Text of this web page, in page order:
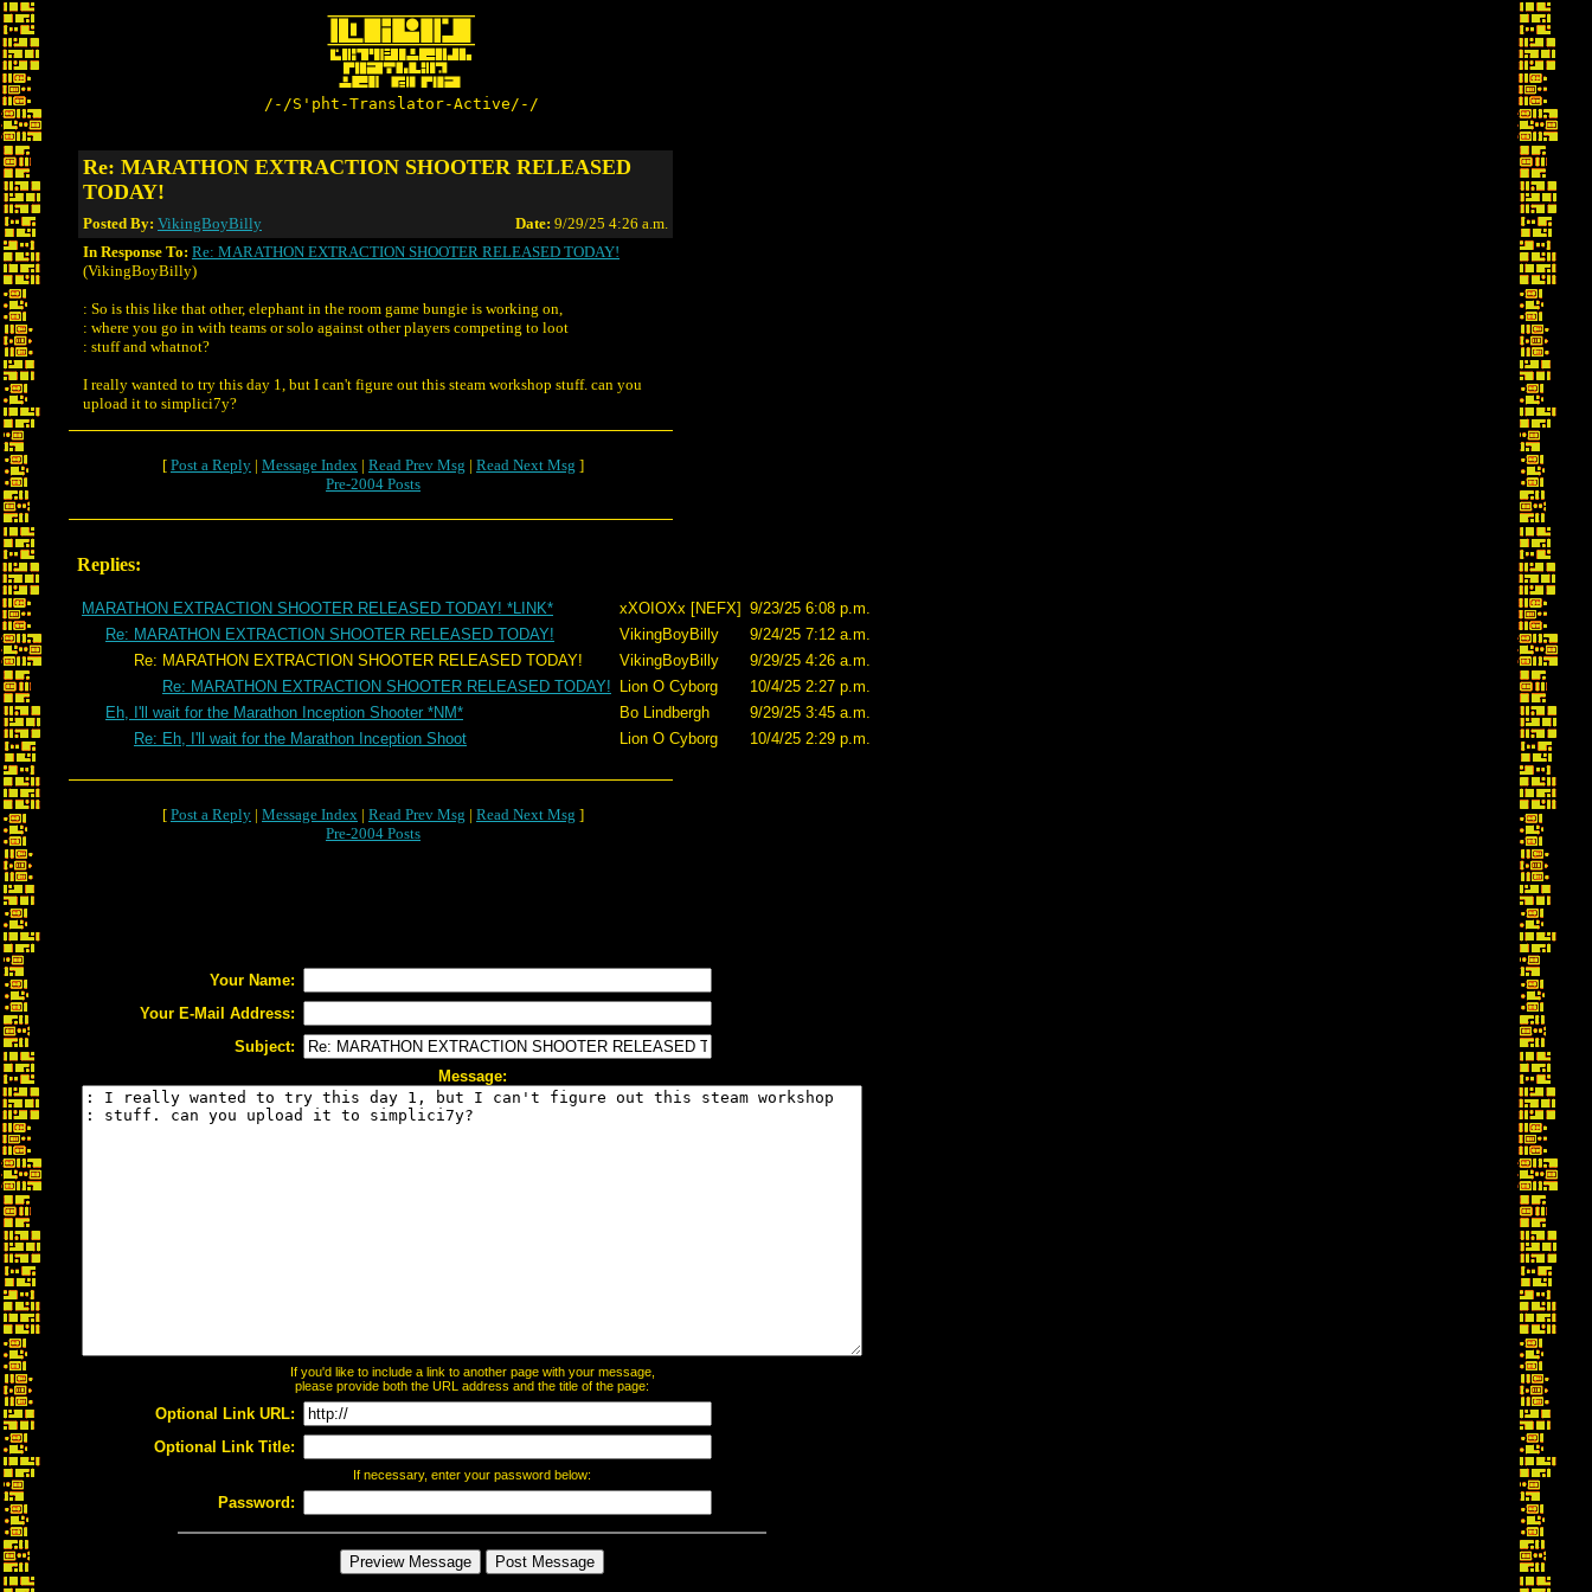
/-/S'pht-Translator-Active/-/
Re: MARATHON EXTRACTION SHOOTER RELEASED
TODAY!
Posted By: VikingBoyBilly Date: 9/29/25 4:26 a.m.
In Response To: Re: MARATHON EXTRACTION SHOOTER RELEASED TODAY!
(VikingBoyBilly)
: So is this like that other, elephant in the room game bungie is working on,
: where you go in with teams or solo against other players competing to loot
: stuff and whatnot?
I really wanted to try this day 1, but I can't figure out this steam workshop stuff. can you
upload it to simplici7y?
[ Post a Reply | Message Index | Read Prev Msg | Read Next Msg ]
Pre-2004 Posts
Replies:
MARATHON EXTRACTION SHOOTER RELEASED TODAY! *LINK* xXOIOXx [NEFX] 9/23/25 6:08 p.m.
Re: MARATHON EXTRACTION SHOOTER RELEASED TODAY!
VikingBoyBilly
9/24/25 7:12 a.m.
Re: MARATHON EXTRACTION SHOOTER RELEASED TODAY!
VikingBoyBilly
9/29/25 4:26 a.m.
Re: MARATHON EXTRACTION SHOOTER RELEASED TODAY!
Lion O Cyborg
10/4/25 2:27 p.m.
Eh, I'll wait for the Marathon Inception Shooter *NM*
Bo Lindbergh
9/29/25 3:45 a.m.
Re: Eh, I'll wait for the Marathon Inception Shoot
Lion O Cyborg 10/4/25 2:29 p.m.
[ Post a Reply | Message Index | Read Prev Msg | Read Next Msg ]
Pre-2004 Posts
Your Name:
Your E-Mail Address:
Subject:
Message:
If you'd like to include a link to another page with your message,
please provide both the URL address and the title of the page:
Optional Link URL:
Optional Link Title:
If necessary, enter your password below:
Password: